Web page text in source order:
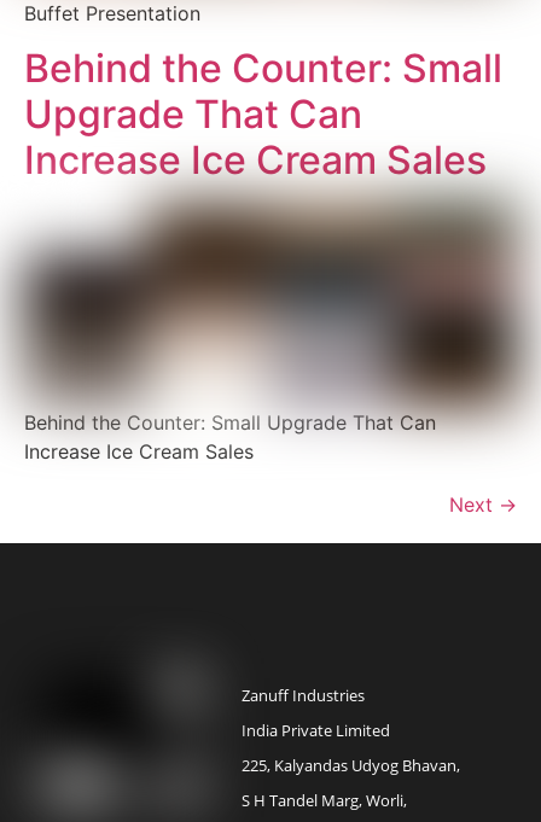
Buffet Presentation
Behind the Counter: Small
Upgrade That Can
Increase Ice Cream Sales
Behind the Counter: Small Upgrade That Can
Increase Ice Cream Sales
Next →
Zanuff Industries
India Private Limited
225, Kalyandas Udyog Bhavan,
S H Tandel Marg, Worli,